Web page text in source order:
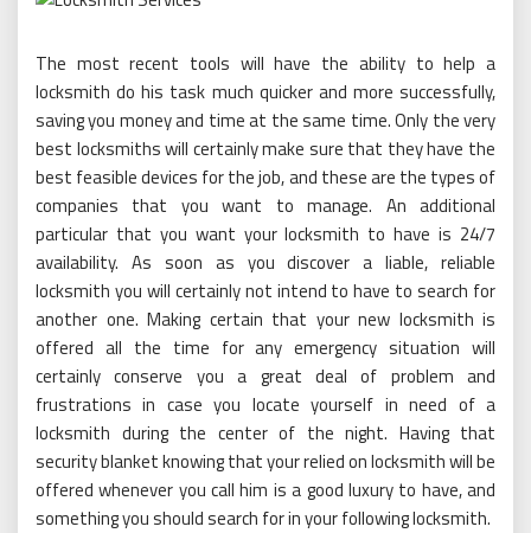
The most recent tools will have the ability to help a
locksmith do his task much quicker and more successfully,
saving you money and time at the same time. Only the very
best locksmiths will certainly make sure that they have the
best feasible devices for the job, and these are the types of
companies that you want to manage. An additional
particular that you want your locksmith to have is 24/7
availability. As soon as you discover a liable, reliable
locksmith you will certainly not intend to have to search for
another one. Making certain that your new locksmith is
offered all the time for any emergency situation will
certainly conserve you a great deal of problem and
frustrations in case you locate yourself in need of a
locksmith during the center of the night. Having that
security blanket knowing that your relied on locksmith will be
offered whenever you call him is a good luxury to have, and
something you should search for in your following locksmith.